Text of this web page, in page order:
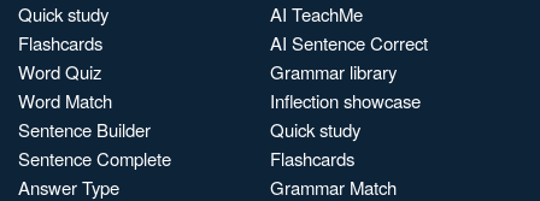
Quick study
Flashcards
Word Quiz
Word Match
Sentence Builder
Sentence Complete
Answer Type
AI TeachMe
AI Sentence Correct
Grammar library
Inflection showcase
Quick study
Flashcards
Grammar Match